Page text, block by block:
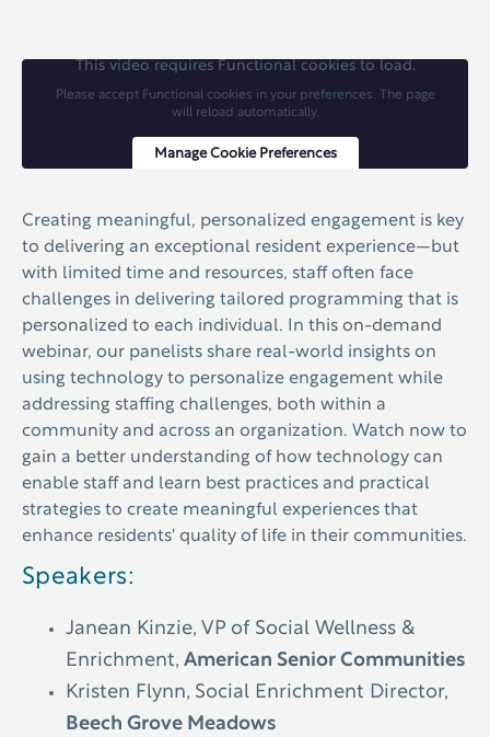
This video requires Functional cookies to load.
Please accept Functional cookies in your preferences. The page
will reload automatically.
Manage Cookie Preferences
Creating meaningful, personalized engagement is key
to delivering an exceptional resident experience—but
with limited time and resources, staff often face
challenges in delivering tailored programming that is
personalized to each individual.
In this on-demand
webinar, our panelists share real-world insights on
using technology to personalize engagement while
addressing staffing challenges, both within a
community and across an organization. Watch now to
gain a better understanding of how technology can
enable staff and learn best practices and practical
strategies to create meaningful experiences that
enhance residents' quality of life in their communities.
Speakers:
Janean Kinzie, VP of Social Wellness &
Enrichment, American Senior Communities
Kristen Flynn, Social Enrichment Director,
Beech Grove Meadows